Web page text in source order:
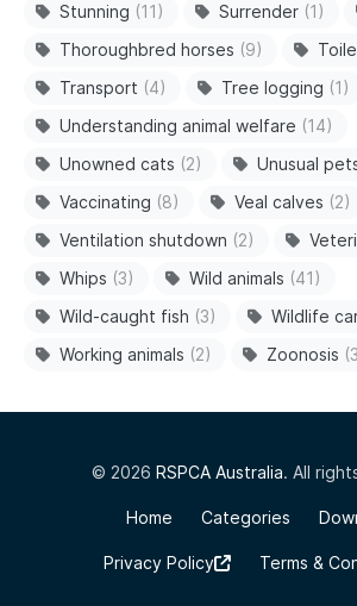
Stunning (11) Surrender (1)
Thoroughbred horses (9)
Transport (4) Tree logging (1)
Understanding animal welfare (14)
Unowned cats (2) Unusual
Vaccinating (8) Veal calves (2)
Ventilation shutdown (2)
Whips (3) Wild animals (41)
Wild-caught fish (3) Wildlife
Working animals (2) Zoonosis
© 2026 RSPCA Australia. All
Home Categories
Privacy Policy Terms &